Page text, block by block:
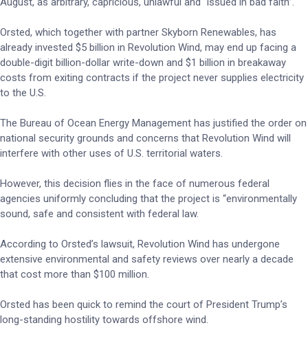
Orsted, which together with partner Skyborn Renewables, has
already invested $5 billion in Revolution Wind, may end up facing a
double-digit billion-dollar write-down and $1 billion in breakaway
costs from exiting contracts if the project never supplies electricity
to the U.S.
The Bureau of Ocean Energy Management has justified the order on
national security grounds and concerns that Revolution Wind will
interfere with other uses of U.S. territorial waters.
However, this decision flies in the face of numerous federal
agencies uniformly concluding that the project is “environmentally
sound, safe and consistent with federal law.
According to Orsted’s lawsuit, Revolution Wind has undergone
extensive environmental and safety reviews over nearly a decade
that cost more than $100 million.
Orsted has been quick to remind the court of President Trump’s
long-standing hostility towards offshore wind.